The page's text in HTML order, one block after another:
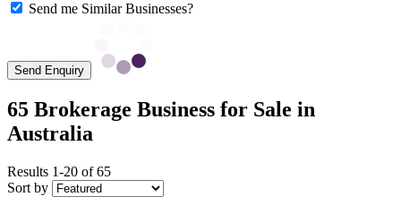
Send me Similar Businesses?
Send Enquiry
65 Brokerage Business for Sale in
Australia
Results 1-20 of 65
Sort by